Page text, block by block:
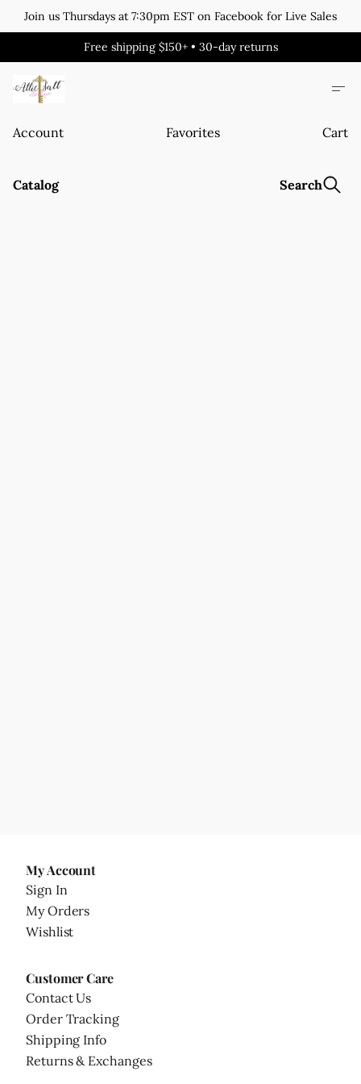
Join us Thursdays at 7:30pm EST on Facebook for Live Sales
Free shipping $150+ • 30-day returns
Account Favorites Cart
Catalog Search
My Account
Sign In
My Orders
Wishlist
Customer Care
Contact Us
Order Tracking
Shipping Info
Returns & Exchanges